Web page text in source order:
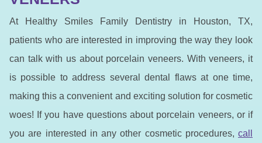
At Healthy Smiles Family Dentistry in Houston, TX,
patients who are interested in improving the way they look
can talk with us about porcelain veneers. With veneers, it
is possible to address several dental flaws at one time,
making this a convenient and exciting solution for cosmetic
woes! If you have questions about porcelain veneers, or if
you are interested in any other cosmetic procedures, call